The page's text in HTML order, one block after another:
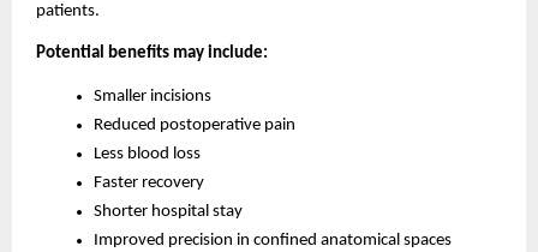
patients.
Potential benefits may include:
Smaller incisions
Reduced postoperative pain
Less blood loss
Faster recovery
Shorter hospital stay
Improved precision in confined anatomical spaces